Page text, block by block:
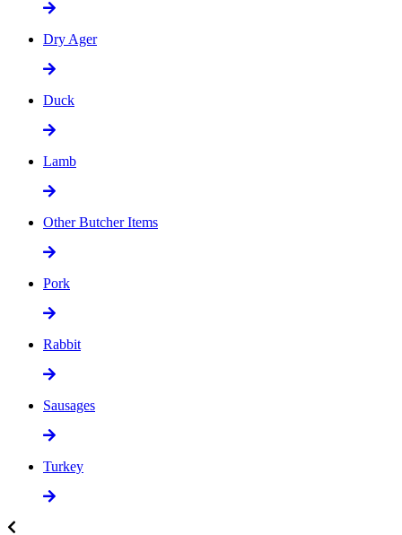
Dry Ager
Duck
Lamb
Other Butcher Items
Pork
Rabbit
Sausages
Turkey